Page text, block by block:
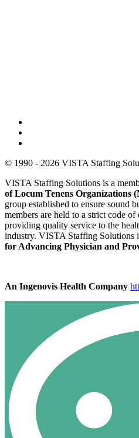
© 1990 - 2026 VISTA Staffing
VISTA Staffing Solutions is a
of Locum Tenens Organizations
group established to ensure sound
members are held to a strict code of
providing quality service to the
industry. VISTA Staffing Solutions
for Advancing Physician and
An Ingenovis Health Company